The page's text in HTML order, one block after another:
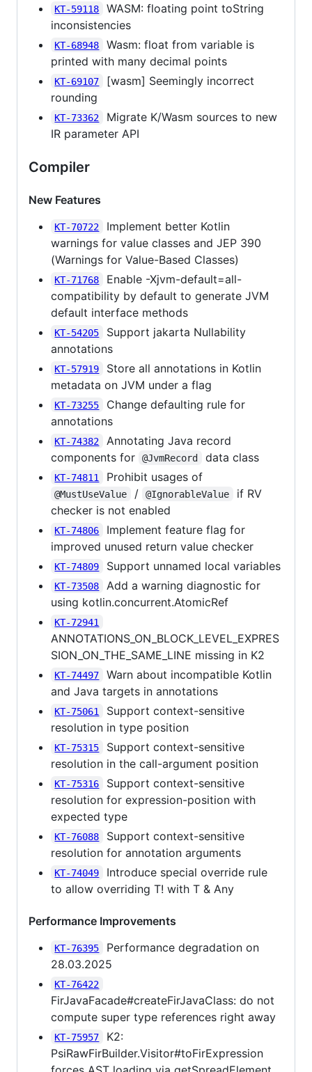
KT-59118
WASM: floating point toString
inconsistencies
KT-68948
Wasm: float from variable is
printed with many decimal points
KT-69107
[wasm] Seemingly incorrect
rounding
KT-73362
Migrate K/Wasm sources to new
IR parameter API
Compiler
New Features
KT-70722
Implement better Kotlin
warnings for value classes and JEP 390
(Warnings for Value-Based Classes)
KT-71768
Enable -Xjvm-default=all-
compatibility by default to generate JVM
default interface methods
KT-54205
Support jakarta Nullability
annotations
KT-57919
Store all annotations in Kotlin
metadata on JVM under a flag
KT-73255
Change defaulting rule for
annotations
KT-74382
Annotating Java record
components for
@JvmRecord data class
KT-74811 Prohibit usages of
@MustUseValue / @IgnorableValue
if RV
checker is not enabled
KT-74806
Implement feature flag for
improved unused return value checker
KT-74809 Support unnamed local variables
KT-73508
Add a warning diagnostic for
using kotlin.concurrent.AtomicRef
KT-72941
ANNOTATIONS_ON_BLOCK_LEVEL_EXPRES
SION_ON_THE_SAME_LINE missing in K2
KT-74497
Warn about incompatible Kotlin
and Java targets in annotations
KT-75061
Support context-sensitive
resolution in type position
KT-75315
Support context-sensitive
resolution in the call-argument position
KT-75316
Support context-sensitive
resolution for expression-position with
expected type
KT-76088
Support context-sensitive
resolution for annotation arguments
KT-74049
Introduce special override rule
to allow overriding T! with T & Any
Performance Improvements
KT-76395
Performance degradation on
28.03.2025
KT-76422
FirJavaFacade#createFirJavaClass: do not
compute super type references right away
KT-75957
K2:
PsiRawFirBuilder.Visitor#toFirExpression